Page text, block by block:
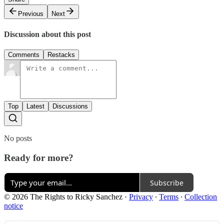
Previous
Next
Discussion about this post
Comments Restacks
Top Latest Discussions
No posts
Ready for more?
Subscribe
© 2026 The Rights to Ricky Sanchez · Privacy ∙ Terms ∙ Collection
notice